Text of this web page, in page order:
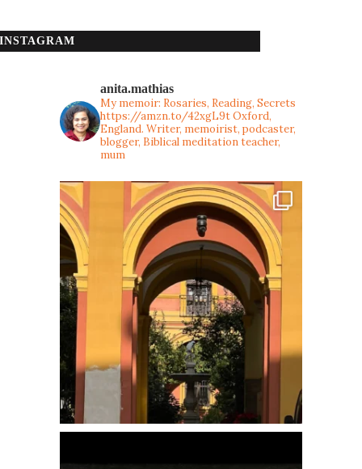
INSTAGRAM
anita.mathias
My memoir: Rosaries, Reading, Secrets
https://amzn.to/42xgL9tOxford,
England. Writer, memoirist, podcaster,
blogger, Biblical meditation teacher,
mum